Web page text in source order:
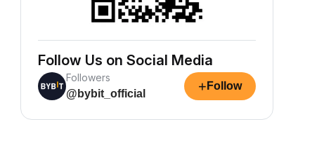
Follow Us on Social Media
Followers
@bybit_official
+ Follow